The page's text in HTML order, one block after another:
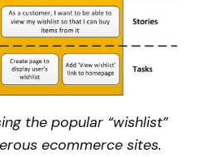
the popular “wishlist”
ecommerce sites.